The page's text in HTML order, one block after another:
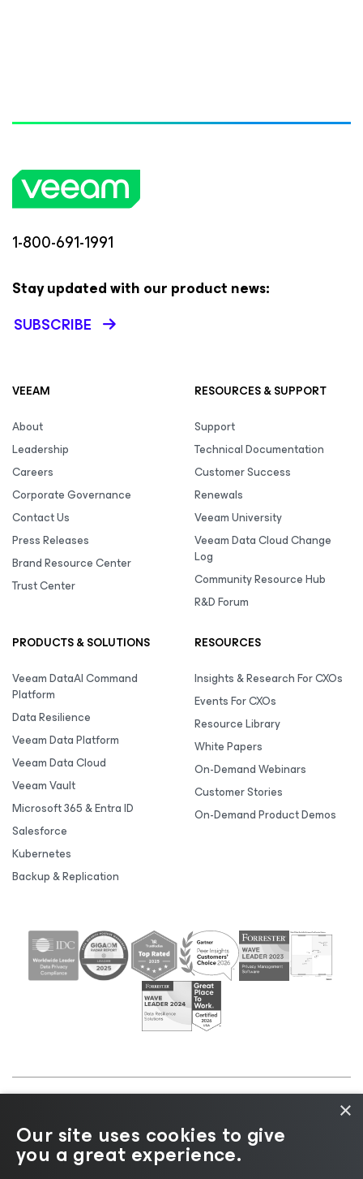
1-800-691-1991
Stay updated with our product news:
SUBSCRIBE
VEEAM
About
Leadership
Careers
Corporate Governance
Contact Us
Press Releases
Brand Resource Center
Trust Center
RESOURCES & SUPPORT
Support
Technical Documentation
Customer Success
Renewals
Veeam University
Veeam Data Cloud Change
Log
Community Resource Hub
R&D Forum
PRODUCTS & SOLUTIONS
Veeam DataAI Command
Platform
Data Resilience
Veeam Data Platform
Veeam Data Cloud
Veeam Vault
Microsoft 365 & Entra ID
Salesforce
Kubernetes
Backup & Replication
RESOURCES
Insights & Research For CXOs
Events For CXOs
Resource Library
White Papers
On-Demand Webinars
Customer Stories
On-Demand Product Demos
Cookie
Notice |Legal|Licensing Policy |Supplier Resources
|AI Information|AI Markdown
×
Our site uses cookies to give
you a great experience.